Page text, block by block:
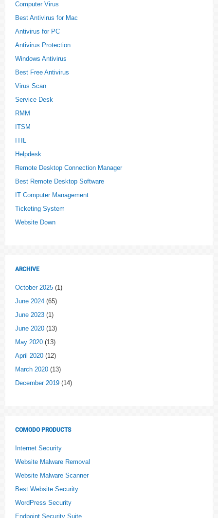
Computer Virus
Best Antivirus for Mac
Antivirus for PC
Antivirus Protection
Windows Antivirus
Best Free Antivirus
Virus Scan
Service Desk
RMM
ITSM
ITIL
Helpdesk
Remote Desktop Connection Manager
Best Remote Desktop Software
IT Computer Management
Ticketing System
Website Down
ARCHIVE
October 2025 (1)
June 2024 (65)
June 2023 (1)
June 2020 (13)
May 2020 (13)
April 2020 (12)
March 2020 (13)
December 2019 (14)
COMODO PRODUCTS
Internet Security
Website Malware Removal
Website Malware Scanner
Best Website Security
WordPress Security
Endpoint Security Suite